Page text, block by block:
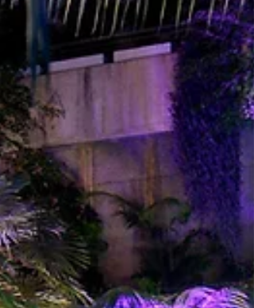
for ideas as much as for space,” said Jenny
Waller, Head of Sales, Barbican. “We